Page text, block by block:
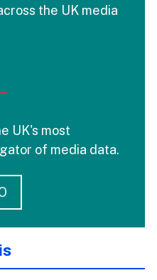
the UK media
UK's most
of media data.